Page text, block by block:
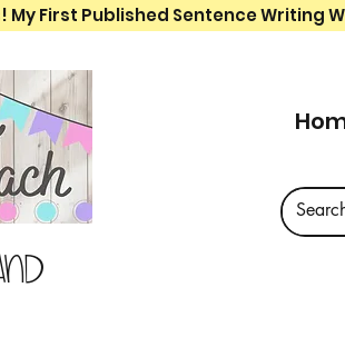
My First Published Sentence Writing